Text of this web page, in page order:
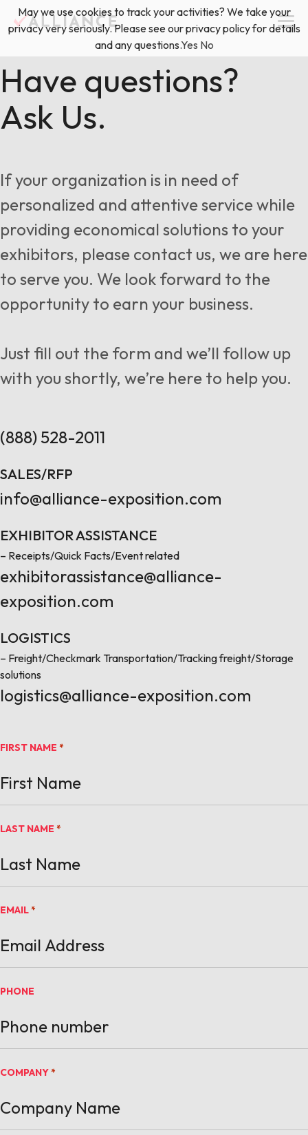
Skip
to
Services
Floor Plan & Design Services
Freight & Shipping Solutions
Exhibitor Management
Locations
About Us
News & Insights
Blog
(888) 528-2011 Exhibitor Services
Have questions?
Ask Us.
If your organization is in need of
personalized and attentive service while
providing economical solutions to your
exhibitors, please contact us, we are here
to serve you. We look forward to the
opportunity to earn your business.
Just fill out the form and we’ll follow up
with you shortly, we’re here to help you.
(888) 528-2011
SALES/RFP
info@alliance-exposition.com
EXHIBITOR ASSISTANCE
– Receipts/Quick Facts/Event related
exhibitorassistance@alliance-
exposition.com
LOGISTICS
– Freight/Checkmark Transportation/Tracking freight/Storage
solutions
logistics@alliance-exposition.com
FIRST NAME *
LAST NAME *
EMAIL *
PHONE
COMPANY *
May we use cookies to track your activities? We take your
privacy very seriously. Please see our privacy policy for details
and any questions.Yes No